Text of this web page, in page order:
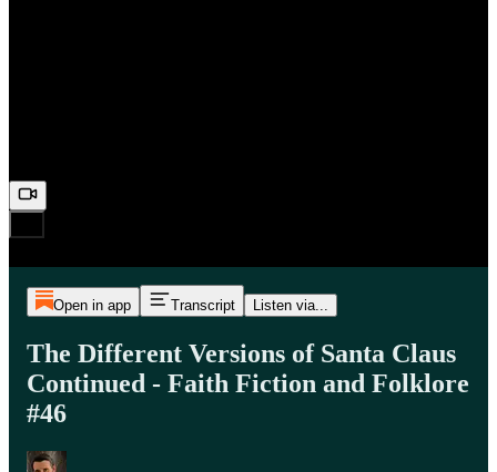
Open in app Transcript Listen via...
The Different Versions of Santa Claus
Continued - Faith Fiction and Folklore
#46